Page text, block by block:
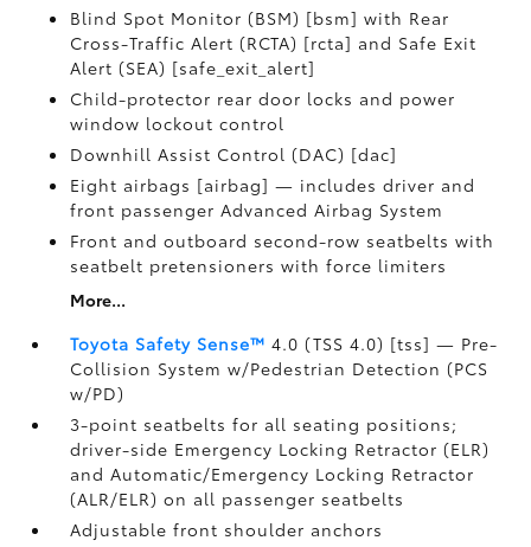
Blind Spot Monitor (BSM) [bsm] with Rear
Cross-Traffic Alert (RCTA) [rcta] and Safe Exit
Alert (SEA) [safe_exit_alert]
Child-protector rear door locks and power
window lockout control
Downhill Assist Control (DAC) [dac]
Eight airbags [airbag] — includes driver and
front passenger Advanced Airbag System
Front and outboard second-row seatbelts with
seatbelt pretensioners with force limiters
More...
Toyota Safety Sense™ 4.0 (TSS 4.0) [tss] — Pre-
Collision System w/Pedestrian Detection (PCS
w/PD)
3-point seatbelts for all seating positions;
driver-side Emergency Locking Retractor (ELR)
and Automatic/Emergency Locking Retractor
(ALR/ELR) on all passenger seatbelts
Adjustable front shoulder anchors